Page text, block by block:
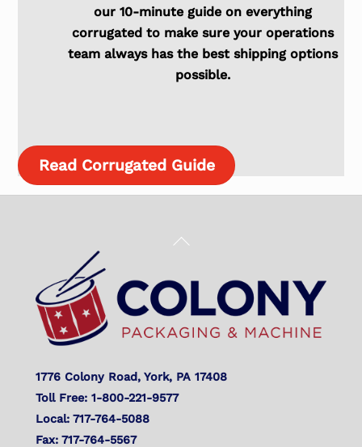
our 10-minute guide on everything
corrugated to make sure your operations
team always has the best shipping options
possible.
Read Corrugated Guide
Back
Top
1776 Colony Road, York, PA 17408
Toll Free: 1-800-221-9577
Local: 717-764-5088
Fax: 717-764-5567